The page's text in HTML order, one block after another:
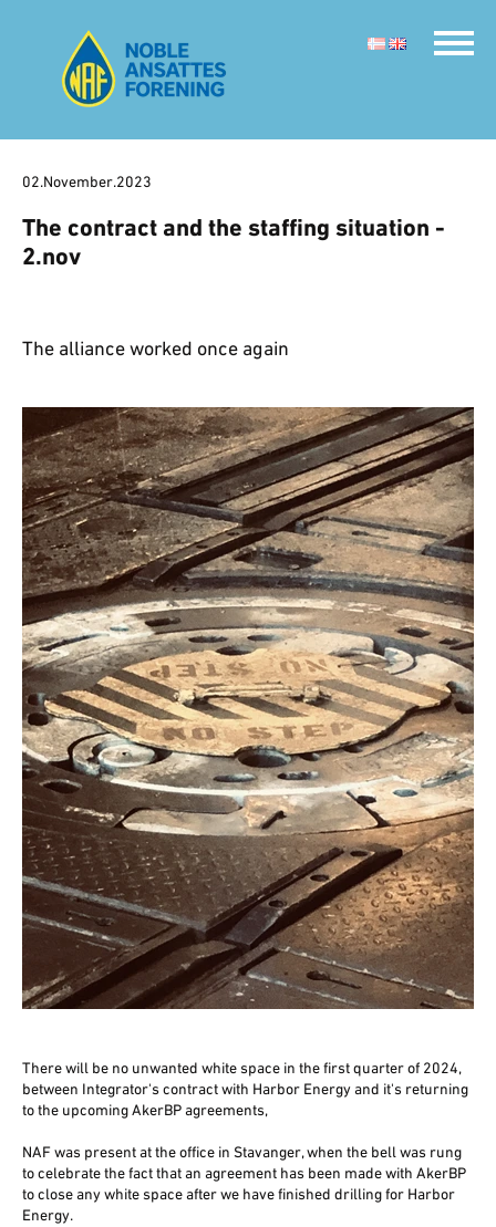
02.November.2023
The contract and the staffing situation -
2.nov
The alliance worked once again
There will be no unwanted white space in the first quarter of 2024,
between Integrator's contract with Harbor Energy and it's returning
to the upcoming AkerBP agreements,
NAF was present at the office in Stavanger, when the bell was rung
to celebrate the fact that an agreement has been made with AkerBP
to close any white space after we have finished drilling for Harbor
Energy.